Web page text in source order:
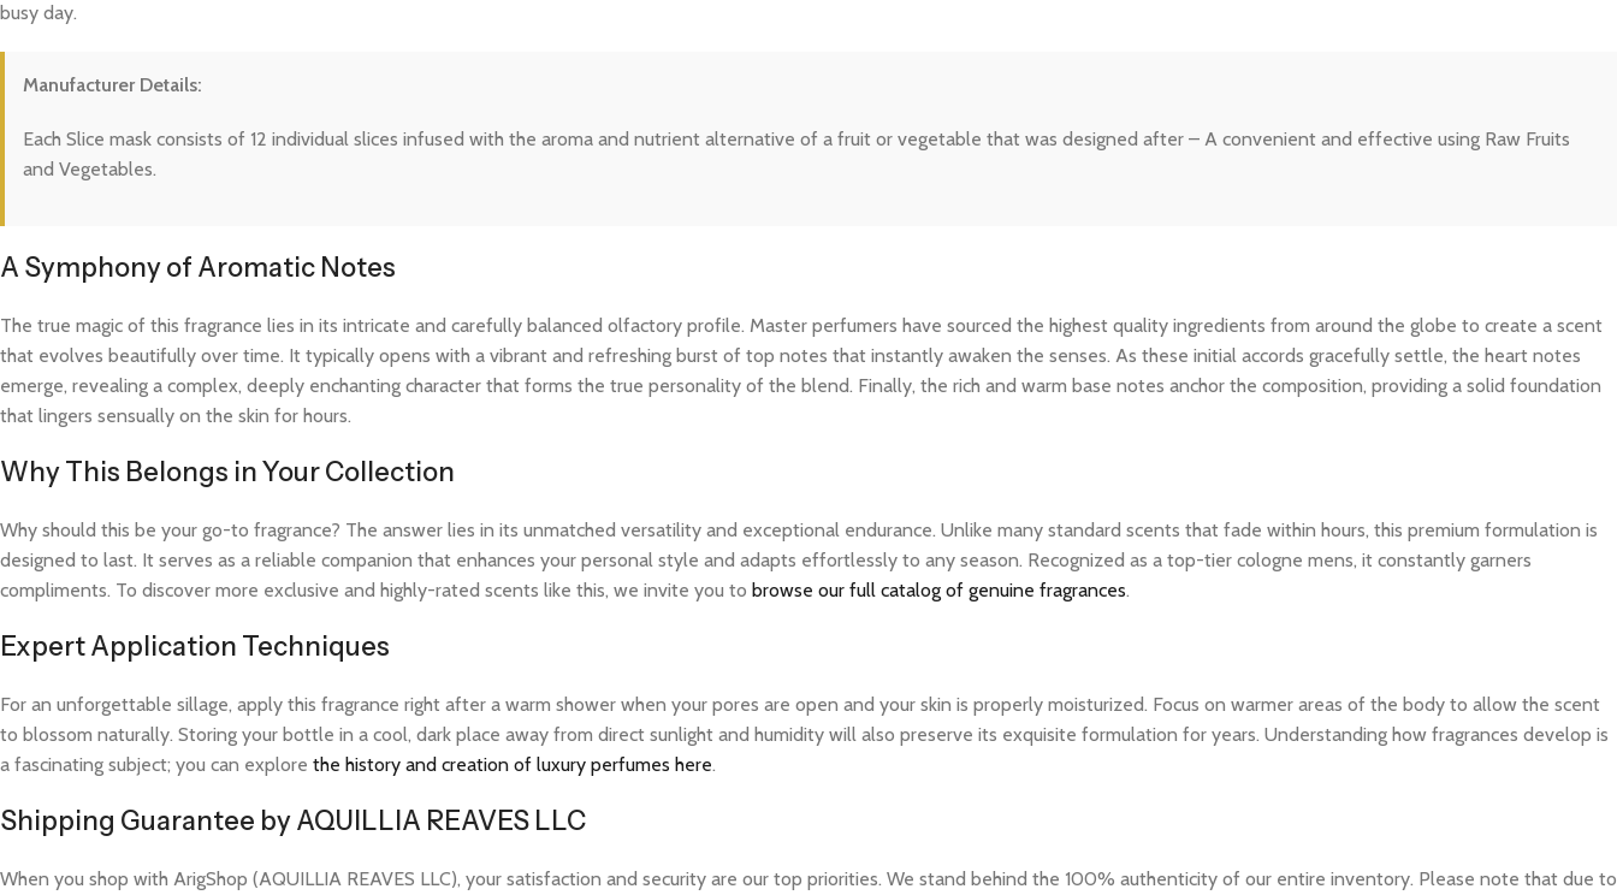
busy day.
Manufacturer Details:
Each Slice mask consists of 12 individual slices infused with the aroma and nutrient alternative of a fruit or vegetable that was designed after – A convenient and effective using Raw Fruits
and Vegetables.
A Symphony of Aromatic Notes
The true magic of this fragrance lies in its intricate and carefully balanced olfactory profile. Master perfumers have sourced the highest quality ingredients from around the globe to create a scent
that evolves beautifully over time. It typically opens with a vibrant and refreshing burst of top notes that instantly awaken the senses. As these initial accords gracefully settle, the heart notes
emerge, revealing a complex, deeply enchanting character that forms the true personality of the blend. Finally, the rich and warm base notes anchor the composition, providing a solid foundation
that lingers sensually on the skin for hours.
Why This Belongs in Your Collection
Why should this be your go-to fragrance? The answer lies in its unmatched versatility and exceptional endurance. Unlike many standard scents that fade within hours, this premium formulation is
designed to last. It serves as a reliable companion that enhances your personal style and adapts effortlessly to any season. Recognized as a top-tier cologne mens, it constantly garners
compliments. To discover more exclusive and highly-rated scents like this, we invite you to browse our full catalog of genuine fragrances.
Expert Application Techniques
For an unforgettable sillage, apply this fragrance right after a warm shower when your pores are open and your skin is properly moisturized. Focus on warmer areas of the body to allow the scent
to blossom naturally. Storing your bottle in a cool, dark place away from direct sunlight and humidity will also preserve its exquisite formulation for years. Understanding how fragrances develop is
a fascinating subject; you can explore the history and creation of luxury perfumes here.
Shipping Guarantee by AQUILLIA REAVES LLC
When you shop with ArigShop (AQUILLIA REAVES LLC), your satisfaction and security are our top priorities. We stand behind the 100% authenticity of our entire inventory. Please note that due to